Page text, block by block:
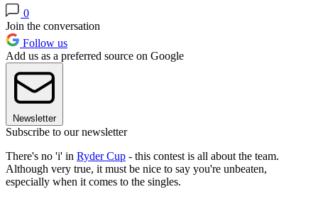
0
Join the conversation
Follow us
Add us as a preferred source on Google
Newsletter
Subscribe to our newsletter
There's no 'i' in Ryder Cup - this contest is all about the team.
Although very true, it must be nice to say you're unbeaten,
especially when it comes to the singles.